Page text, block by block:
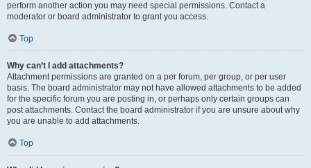
perform another action you may need special permissions. Contact a
moderator or board administrator to grant you access.
Top
Why can’t I add attachments?
Attachment permissions are granted on a per forum, per group, or per user
basis. The board administrator may not have allowed attachments to be added
for the specific forum you are posting in, or perhaps only certain groups can
post attachments. Contact the board administrator if you are unsure about why
you are unable to add attachments.
Top